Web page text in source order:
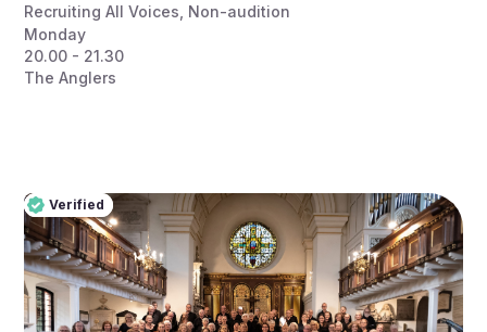
Recruiting All Voices Non-audition
Monday
20.00 - 21.30
The Anglers
Verified
Pro
Verified